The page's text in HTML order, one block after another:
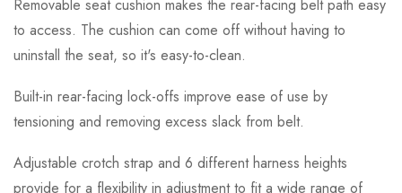
Removable seat cushion makes the rear-facing belt path easy
to access. The cushion can come off without having to
uninstall the seat, so it's easy-to-clean.
Built-in rear-facing lock-offs improve ease of use by
tensioning and removing excess slack from belt.
Adjustable crotch strap and 6 different harness heights
provide for a flexibility in adjustment to fit a wide range of